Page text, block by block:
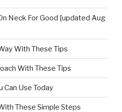
Neck For Good [updated Aug
With These Tips
With These Tips
Can Use Today
These Simple Steps